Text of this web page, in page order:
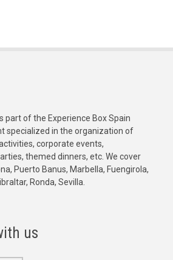
part of the Experience Box Spain
specialized in the organization of
corporate events,
themed dinners, etc. We cover
Puerto Banus, Marbella, Fuengirola,
Ronda, Sevilla.
us